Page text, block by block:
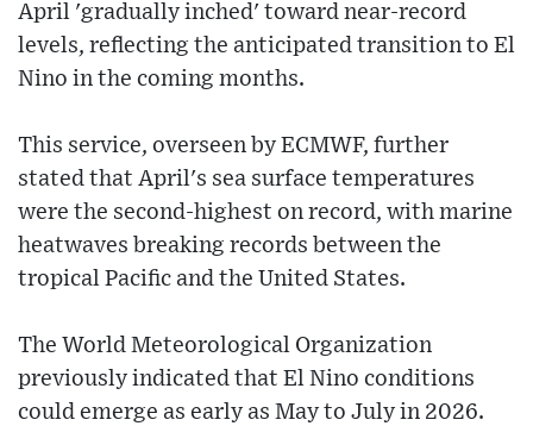
April 'gradually inched' toward near-record
levels, reflecting the anticipated transition to El
Nino in the coming months.
This service, overseen by ECMWF, further
stated that April's sea surface temperatures
were the second-highest on record, with marine
heatwaves breaking records between the
tropical Pacific and the United States.
The World Meteorological Organization
previously indicated that El Nino conditions
could emerge as early as May to July in 2026.